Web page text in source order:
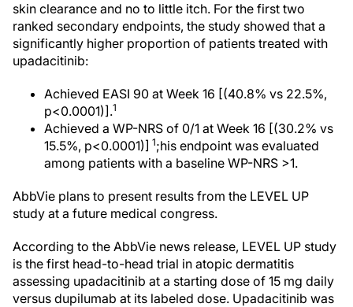
skin clearance and no to little itch. For the first two
ranked secondary endpoints, the study showed that a
significantly higher proportion of patients treated with
upadacitinib:
Achieved EASI 90 at Week 16 [(40.8% vs 22.5%,
p<0.0001)].1
Achieved a WP-NRS of 0/1 at Week 16 [(30.2% vs
15.5%, p<0.0001)] 1;his endpoint was evaluated
among patients with a baseline WP-NRS >1.
AbbVie plans to present results from the LEVEL UP
study at a future medical congress.
According to the AbbVie news release, LEVEL UP study
is the first head-to-head trial in atopic dermatitis
assessing upadacitinib at a starting dose of 15 mg daily
versus dupilumab at its labeled dose. Upadacitinib was